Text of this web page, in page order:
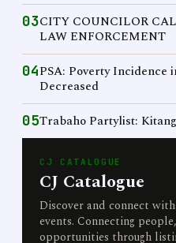
03CITY COUNCILOR
LAW ENFORCEMENT
04PSA: Poverty Incidence
Decreased
05Trabaho Partylist:
CJ CATALOGUE
CJ Catalogue
Discover and connect
events. Connecting
opportunities through